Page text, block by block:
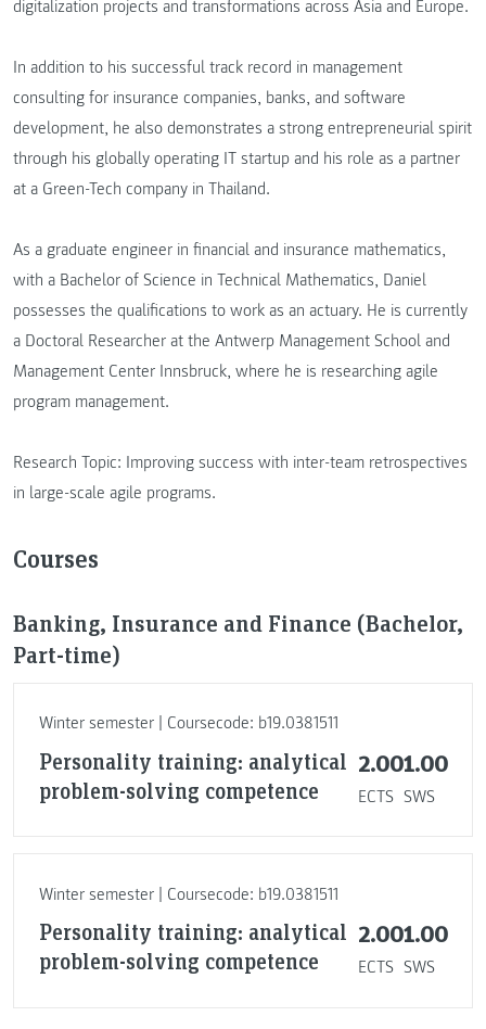
digitalization projects and transformations across Asia and Europe.
In addition to his successful track record in management
consulting for insurance companies, banks, and software
development, he also demonstrates a strong entrepreneurial spirit
through his globally operating IT startup and his role as a partner
at a Green-Tech company in Thailand.
As a graduate engineer in financial and insurance mathematics,
with a Bachelor of Science in Technical Mathematics, Daniel
possesses the qualifications to work as an actuary. He is currently
a Doctoral Researcher at the Antwerp Management School and
Management Center Innsbruck, where he is researching agile
program management.
Research Topic: Improving success with inter-team retrospectives
in large-scale agile programs.
Courses
Banking, Insurance and Finance (Bachelor,
Part-time)
Winter semester | Coursecode: b19.0381511
Personality training: analytical
problem-solving competence
2.00
ECTS
1.00
SWS
Winter semester | Coursecode: b19.0381511
Personality training: analytical
problem-solving competence
2.00
ECTS
1.00
SWS